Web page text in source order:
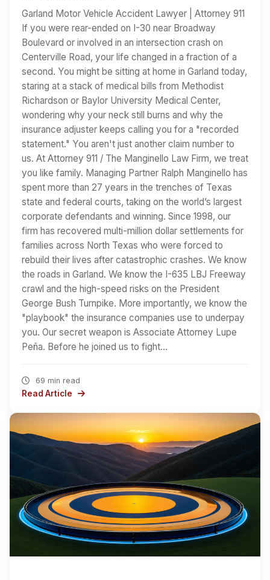
Garland Motor Vehicle Accident Lawyer | Attorney 911
If you were rear-ended on I-30 near Broadway
Boulevard or involved in an intersection crash on
Centerville Road, your life changed in a fraction of a
second. You might be sitting at home in Garland today,
staring at a stack of medical bills from Methodist
Richardson or Baylor University Medical Center,
wondering why your neck still burns and why the
insurance adjuster keeps calling you for a "recorded
statement." You aren't just another claim number to
us. At Attorney 911 / The Manginello Law Firm, we treat
you like family. Managing Partner Ralph Manginello has
spent more than 27 years in the trenches of Texas
state and federal courts, taking on the world’s largest
corporate defendants and winning. Since 1998, our
firm has recovered multi-million dollar settlements for
families across North Texas who were forced to
rebuild their lives after catastrophic crashes. We know
the roads in Garland. We know the I-635 LBJ Freeway
crawl and the high-speed risks on the President
George Bush Turnpike. More importantly, we know the
"playbook" the insurance companies use to underpay
you. Our secret weapon is Associate Attorney Lupe
Peña. Before he joined us to fight…
69 min read
Read Article